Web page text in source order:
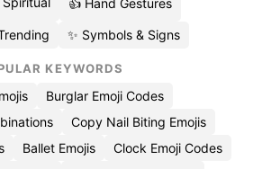
👍 Hand Gestures
✨ Symbols & Signs
KEYWORDS
Burglar Emoji Codes
Copy Nail Biting Emojis
Ballet Emojis
Clock Emoji Codes